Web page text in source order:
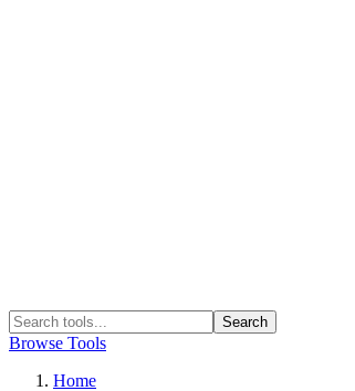
Search
Browse Tools
Home